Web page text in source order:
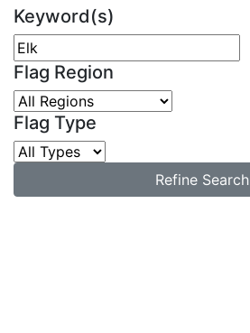
Keyword(s)
Flag Region
Flag Type
Refine Search